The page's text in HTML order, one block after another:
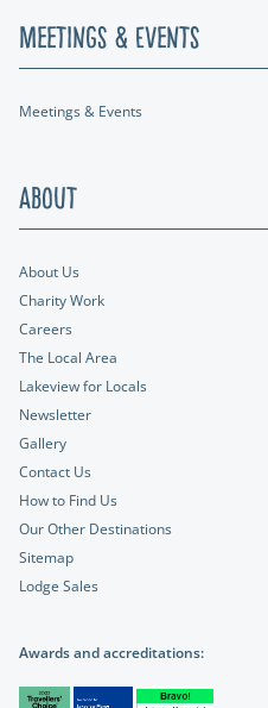
Meetings & Events
Meetings & Events
About
About Us
Charity Work
Careers
The Local Area
Lakeview for Locals
Newsletter
Gallery
Contact Us
How to Find Us
Our Other Destinations
Sitemap
Lodge Sales
Awards and accreditations: